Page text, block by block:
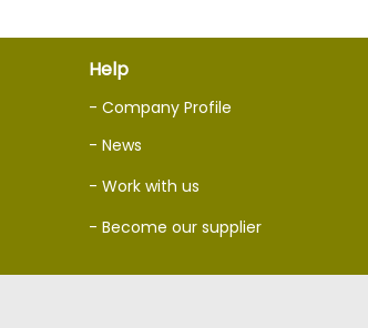
Help
- Company Profile
- News
- Work with us
- Become our supplier